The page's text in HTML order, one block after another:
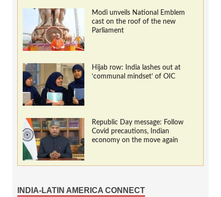
Modi unveils National Emblem
cast on the roof of the new
Parliament
Hijab row: India lashes out at
‘communal mindset’ of OIC
Republic Day message: Follow
Covid precautions, Indian
economy on the move again
INDIA-LATIN AMERICA CONNECT